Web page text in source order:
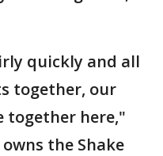
quickly and all
together, our
together here,"
the Shake